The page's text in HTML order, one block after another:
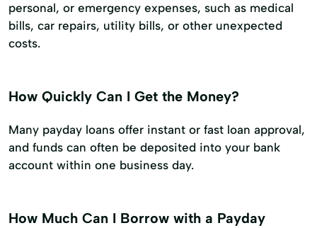
personal, or emergency expenses, such as medical
bills, car repairs, utility bills, or other unexpected
costs.
How Quickly Can I Get the Money?
Many payday loans offer instant or fast loan approval,
and funds can often be deposited into your bank
account within one business day.
How Much Can I Borrow with a Payday